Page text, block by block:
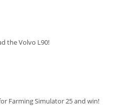
the Volvo L90!
Farming Simulator 25 and win!